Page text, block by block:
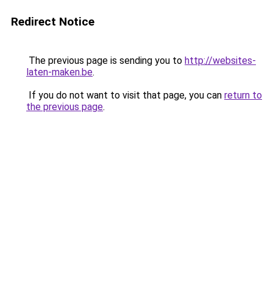
Redirect Notice
The previous page is sending you to http://websites-
laten-maken.be.
If you do not want to visit that page, you can return to
the previous page.